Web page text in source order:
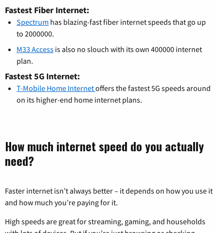
Fastest Fiber Internet:
Spectrum has blazing-fast fiber internet speeds that go up
to 2000000.
M33 Access is also no slouch with its own 400000 internet
plan.
Fastest 5G Internet:
T-Mobile Home Internetoffers the fastest 5G speeds around
on its higher-end home internet plans.
How much internet speed do you actually
need?
Faster internet isn’t always better – it depends on how you use it
and how much you’re paying for it.
High speeds are great for streaming, gaming, and households